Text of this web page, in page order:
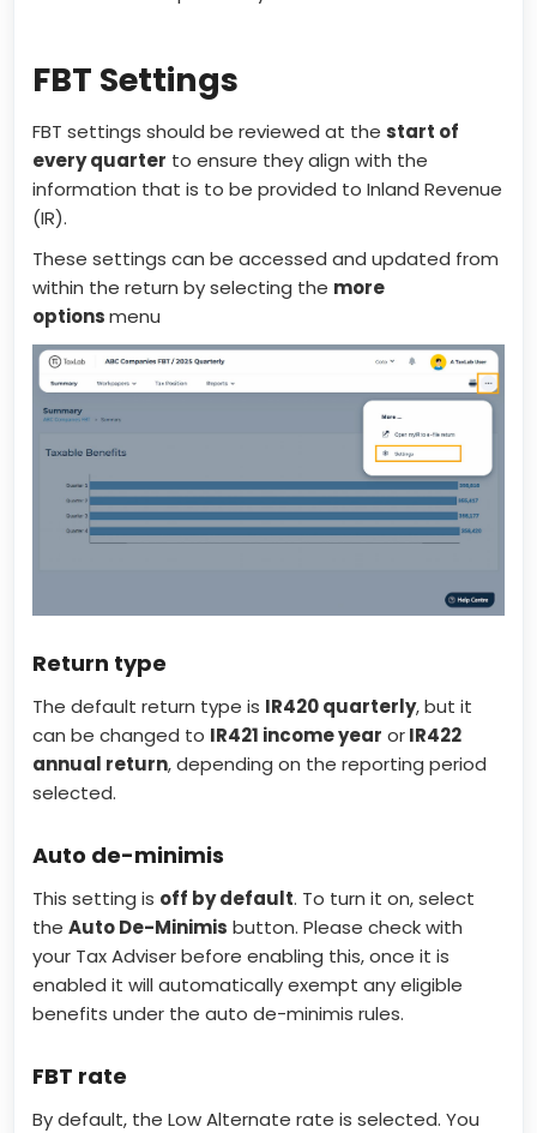
FBT Settings
FBT settings should be reviewed at thestart of
every quarter to ensure they align with the
information that is to be provided to Inland Revenue
(IR).
These settings can be accessed and updated from
within the return by selecting the more
optionsmenu
Return type
The default return type is IR420 quarterly, but it
can be changed to IR421 income year orIR422
annual return, depending on the reporting period
selected.
Auto de-minimis
This setting is off by default. To turn it on, select
theAuto De-Minimis button. Please check with
your Tax Adviser before enabling this, once it is
enabled it will automatically exempt any eligible
benefits under the auto de-minimis rules.
FBT rate
By default, the Low Alternate rate is selected. You